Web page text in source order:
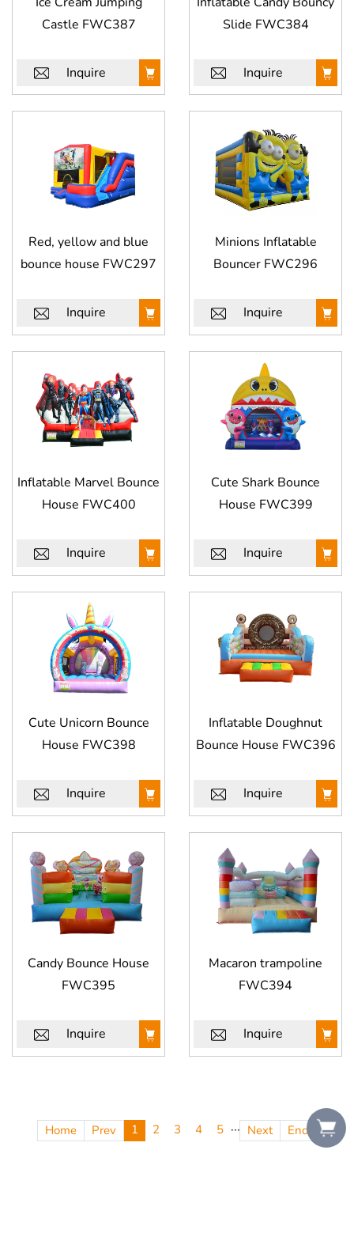
Castle FWC387
Inquire
Slide​ FWC384
Inquire
Red, yellow and blue
bounce house FWC297
Inquire
Minions Inflatable
Bouncer FWC296
Inquire
Inflatable Marvel Bounce
House FWC400
Inquire
Cute Shark Bounce
House FWC399
Inquire
Cute Unicorn Bounce
House FWC398
Inquire
Inflatable Doughnut
Bounce House FWC396
Inquire
Candy Bounce House
FWC395
Inquire
Macaron trampoline
FWC394
Inquire
Home Prev 1 2 3 4 5 ··· Next End